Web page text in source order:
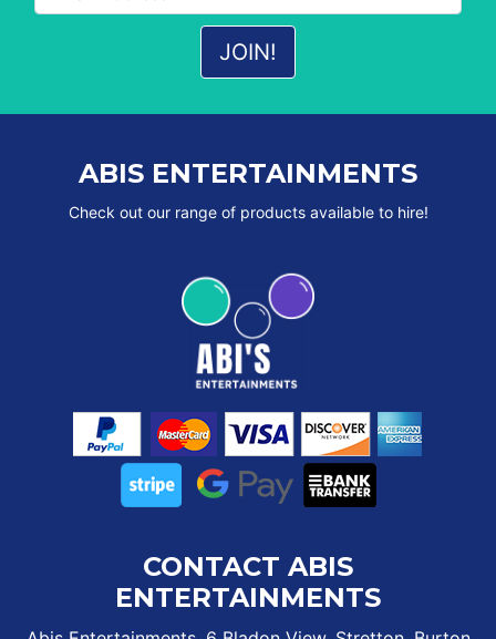
ABIS ENTERTAINMENTS
Check out our range of products available to hire!
CONTACT ABIS
ENTERTAINMENTS